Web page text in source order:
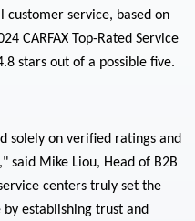
service, based on
CARFAX Top-Rated Service
stars out of a possible five.
solely on verified ratings and
said Mike Liou, Head of B2B
centers truly set the
establishing trust and